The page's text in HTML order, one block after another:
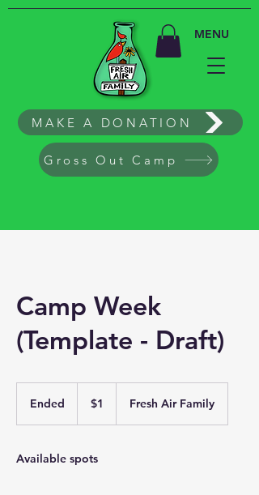
MENU
MAKE A DONATION
Gross Out Camp
Camp Week
(Template - Draft)
Ended
d
dollar$1 Fresh Air Family
Available spots